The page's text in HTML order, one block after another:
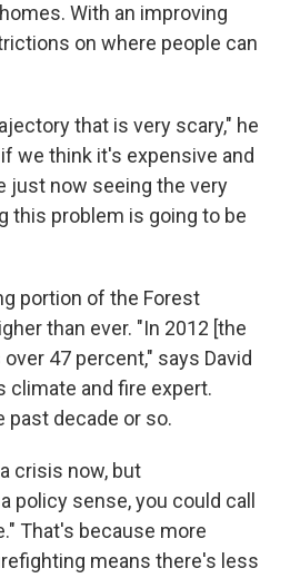
With an improving
on where people can
that is very scary," he
we think it's expensive and
just now seeing the very
this problem is going to be
portion of the Forest
than ever. "In 2012 [the
47 percent," says David
climate and fire expert.
past decade or so.
crisis now, but
policy sense, you could call
That's because more
means there's less